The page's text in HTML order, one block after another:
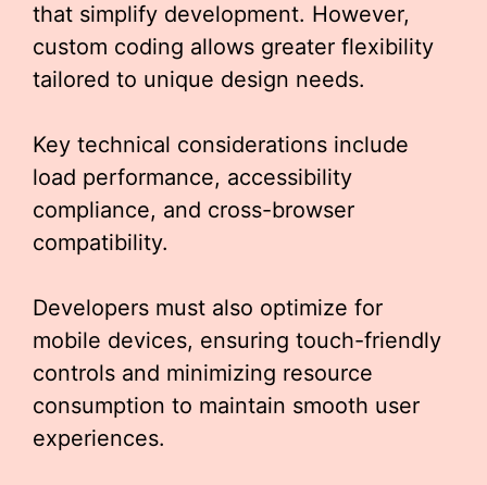
that simplify development. However,
custom coding allows greater flexibility
tailored to unique design needs.
Key technical considerations include
load performance, accessibility
compliance, and cross-browser
compatibility.
Developers must also optimize for
mobile devices, ensuring touch-friendly
controls and minimizing resource
consumption to maintain smooth user
experiences.